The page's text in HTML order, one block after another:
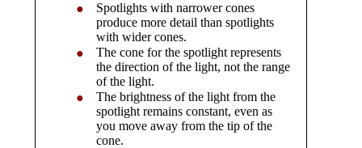
●
Spotlights with narrower cones
produce more detail than spotlights
with wider cones.
●
The cone for the spotlight represents
the direction of the light, not the range
of the light.
●
The brightness of the light from the
spotlight remains constant, even as
you move away from the tip of the
cone.